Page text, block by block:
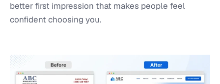
better first impression that makes people feel
confident choosing you.